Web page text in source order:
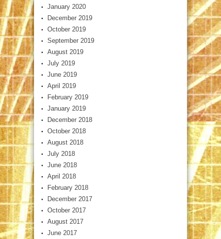
January 2020
December 2019
October 2019
September 2019
August 2019
July 2019
June 2019
April 2019
February 2019
January 2019
December 2018
October 2018
August 2018
July 2018
June 2018
April 2018
February 2018
December 2017
October 2017
August 2017
June 2017